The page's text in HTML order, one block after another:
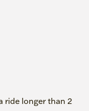
ride longer than 2